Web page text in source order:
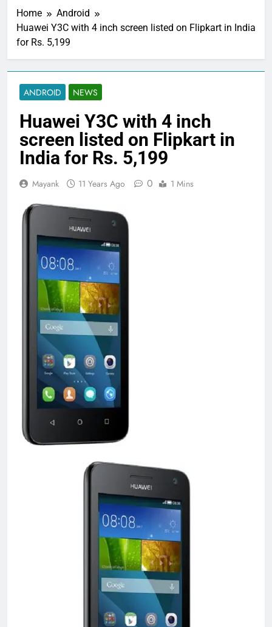
Home
Android
Huawei Y3C with 4 inch screen listed on Flipkart in India
for Rs. 5,199
ANDROID NEWS
Huawei Y3C with 4 inch
screen listed on Flipkart in
India for Rs. 5,199
Mayank 11 Years Ago 0 1 Mins